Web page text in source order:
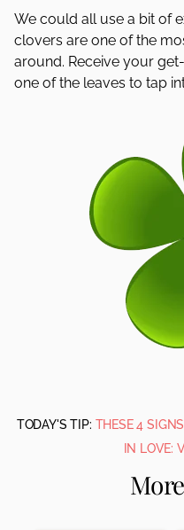
We could all use a bit of
clovers are one of the
around. Receive your
one of the leaves to tap
TODAY'S TIP: THESE 4
IN LOVE: